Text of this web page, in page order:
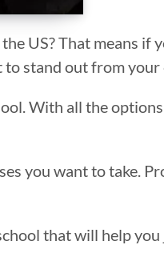
US? That means if
to stand out from
With all the
you want to take.
that will help